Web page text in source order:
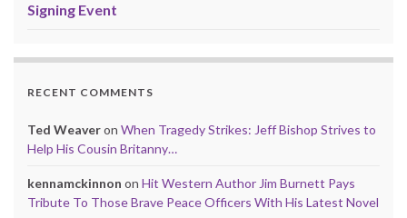
Signing Event
RECENT COMMENTS
Ted Weaveron When Tragedy Strikes: Jeff Bishop Strives to
Help His Cousin Britanny…
kennamckinnon on Hit Western Author Jim Burnett Pays
Tribute To Those Brave Peace Officers With His Latest Novel